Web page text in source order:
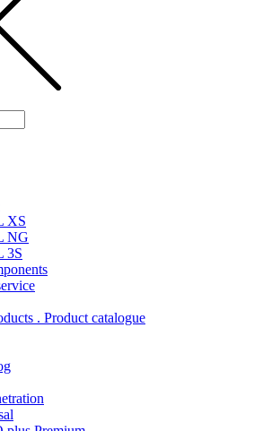
XS
NG
3S
. Product catalogue